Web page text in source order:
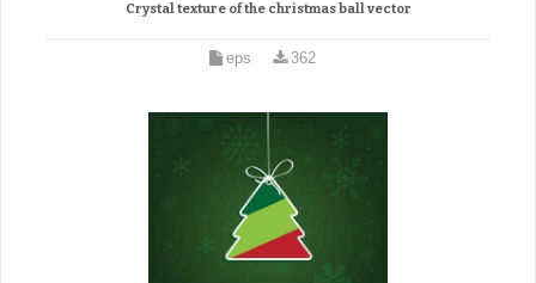
Crystal texture of the christmas ball vector
eps 362